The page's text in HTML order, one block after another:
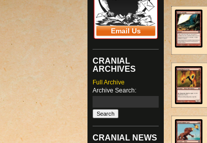
Email Us
CRANIAL
ARCHIVES
Full Archive
Archive Search:
CRANIAL NEWS